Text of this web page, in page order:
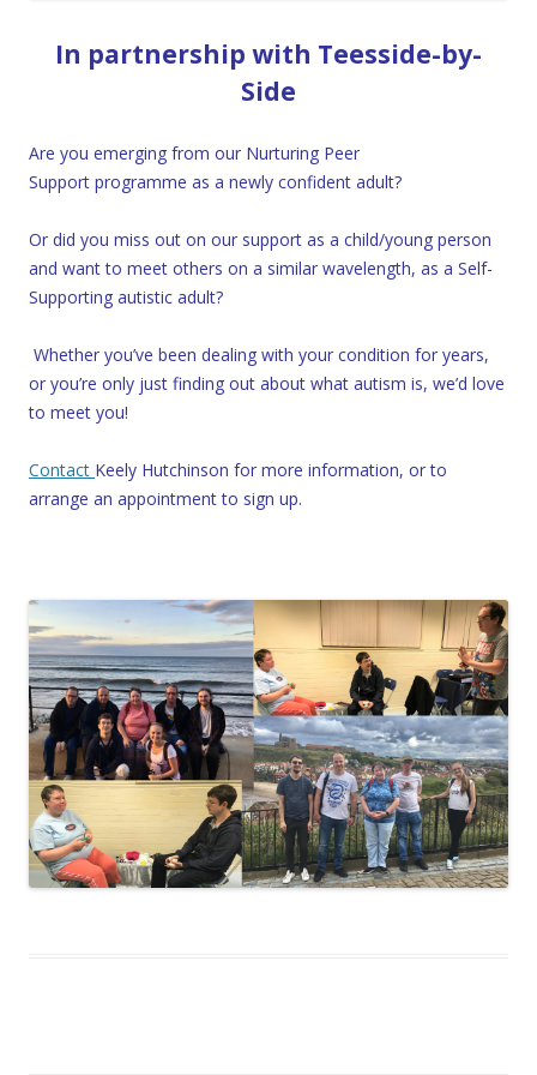
In partnership with Teesside-by-
Side
Are you emerging from our Nurturing Peer
Support programme as a newly confident adult?
Or did you miss out on our support as a child/young person
and want to meet others on a similar wavelength, as a Self-
Supporting autistic adult?
Whether you’ve been dealing with your condition for years,
or you’re only just finding out about what autism is, we’d love
to meet you!
Contact Keely Hutchinson for more information, or to
arrange an appointment to sign up.